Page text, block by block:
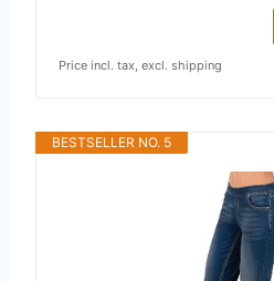
Price incl. tax, excl. shipping
BESTSELLER NO. 5